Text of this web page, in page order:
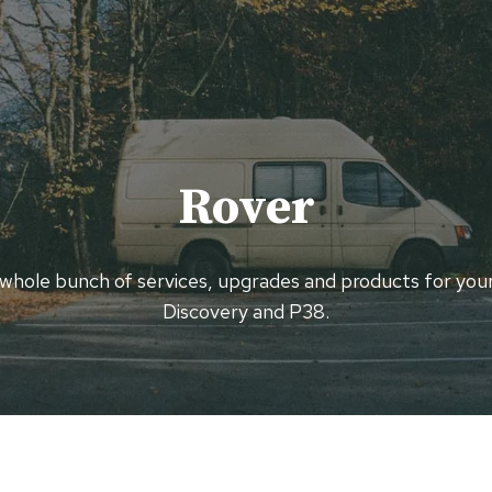
Rover
bunch of services, upgrades and products for
Discovery and P38.